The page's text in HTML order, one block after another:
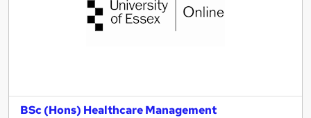
BSc (Hons) Healthcare Management